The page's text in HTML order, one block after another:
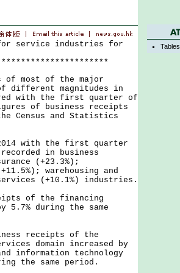
service industries for
most of the major
different magnitudes in
with the first quarter of
of business receipts
Census and Statistics
with the first quarter
in business
(+23.3%);
warehousing and
(+10.1%) industries.
of the financing
5.7% during the same
receipts of the
domain increased by
information technology
the same period.
Tables